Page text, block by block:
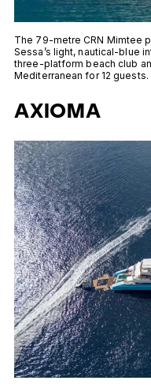
The 79-metre CRN Mimtee
Sessa’s light, nautical-blue
three-platform beach club
Mediterranean for 12 guests.
AXIOMA